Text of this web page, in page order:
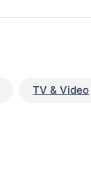
TV & Video